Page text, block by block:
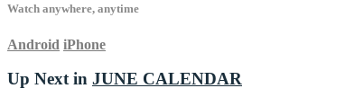
Watch anywhere, anytime
Android iPhone
Up Next in JUNE CALENDAR